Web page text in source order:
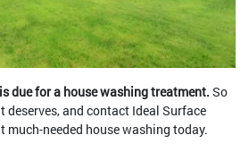
due for a house washing treatment. So
deserves, and contact Ideal Surface
much-needed house washing today.